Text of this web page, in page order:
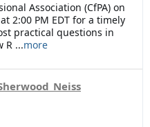
Association (CfPA) on
2:00 PM EDT for a timely
practical questions in
R ...more